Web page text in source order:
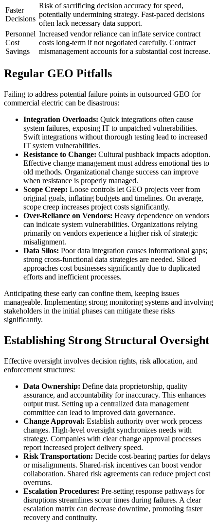
Faster
Decisions
Risk of sacrificing decision accuracy for speed,
potentially undermining strategy. Fast-paced decisions
often lack necessary data support.
Personnel
Cost
Savings
Increased vendor reliance can inflate service contract
costs long-term if not negotiated carefully. Contract
mismanagement accounts for a substantial cost increase.
Regular GEO Pitfalls
Failing to address potential failure points in outsourced GEO for
commercial electric can be disastrous:
Integration Overloads: Quick integrations often cause
system failures, exposing IT to unpatched vulnerabilities.
Swift integrations without thorough testing lead to increased
IT system vulnerabilities.
Resistance to Change: Cultural pushback impacts adoption.
Effective change management must address emotional ties to
old methods. Organizational change success can improve
when resistance is properly managed.
Scope Creep: Loose controls let GEO projects veer from
original goals, inflating budgets and timelines. On average,
scope creep increases project costs significantly.
Over-Reliance on Vendors: Heavy dependence on vendors
can indicate system vulnerabilities. Organizations relying
primarily on vendors experience a higher risk of strategic
misalignment.
Data Silos: Poor data integration causes informational gaps;
strong cross-functional data strategies are needed. Siloed
approaches cost businesses significantly due to duplicated
efforts and inefficient processes.
Anticipating these early can confine them, keeping issues
manageable. Implementing strong monitoring systems and involving
stakeholders in the initial phases can mitigate these risks
significantly.
Establishing Strong Structural Oversight
Effective oversight involves decision rights, risk allocation, and
enforcement structures:
Data Ownership: Define data proprietorship, quality
assurance, and accountability for inaccuracy. This enhances
output trust. Setting up a centralized data management
committee can lead to improved data governance.
Change Approval: Establish authority over work process
changes. High-level oversight synchronizes needs with
strategy. Companies with clear change approval processes
report increased project delivery speed.
Risk Transportation: Decide cost-bearing parties for delays
or misalignments. Shared-risk incentives can boost vendor
collaboration. Shared risk agreements can reduce project cost
overruns.
Escalation Procedures: Pre-setting response pathways for
disruptions streamlines scour times during failures. A clear
escalation matrix can decrease downtime, promoting faster
recovery and continuity.